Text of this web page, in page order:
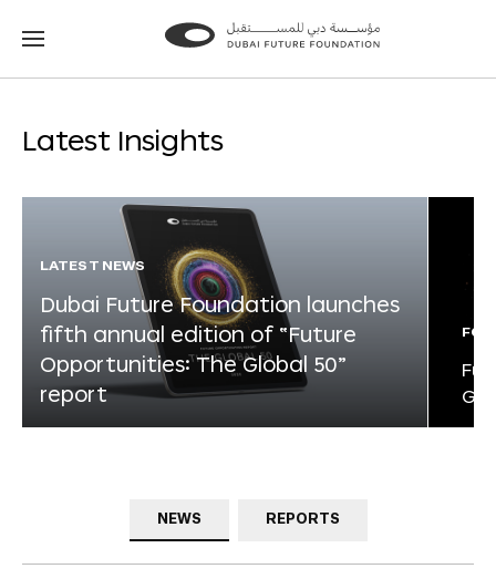
Go
Go
Latest Insights
LATEST NEWS
Dubai Future Foundation launches
fifth annual edition of “Future
Opportunities: The Global 50”
report
NEWS REPORTS